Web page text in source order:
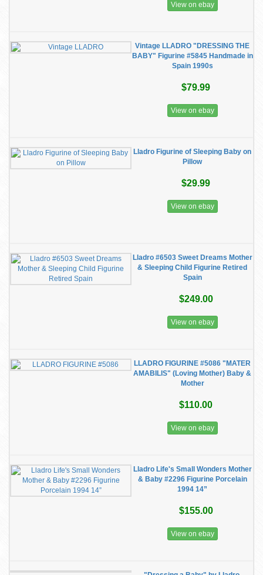
View on ebay
Vintage LLADRO "DRESSING THE
BABY" Figurine #5845 Handmade in
Spain 1990s
$79.99
View on ebay
Lladro Figurine of Sleeping Baby on
Pillow
$29.99
View on ebay
Lladro #6503 Sweet Dreams Mother
& Sleeping Child Figurine Retired
Spain
$249.00
View on ebay
LLADRO FIGURINE #5086 "MATER
AMABILIS" (Loving Mother) Baby &
Mother
$110.00
View on ebay
Lladro Life's Small Wonders Mother
& Baby #2296 Figurine Porcelain
1994 14”
$155.00
View on ebay